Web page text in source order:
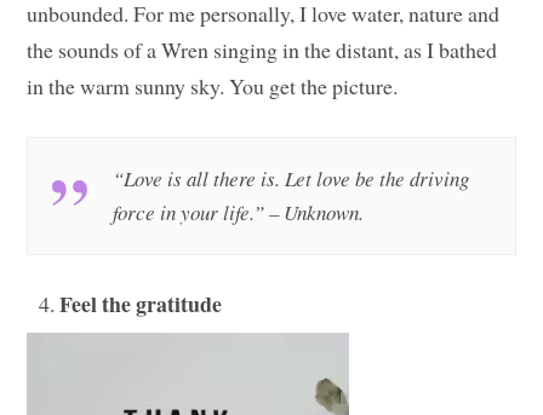
unbounded. For me personally, I love water, nature and
the sounds of a Wren singing in the distant, as I bathed
in the warm sunny sky. You get the picture.
“Love is all there is. Let love be the driving
force in your life.” – Unknown.
Feel the gratitude